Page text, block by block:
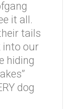
it all.
tails
into our
hiding
dog